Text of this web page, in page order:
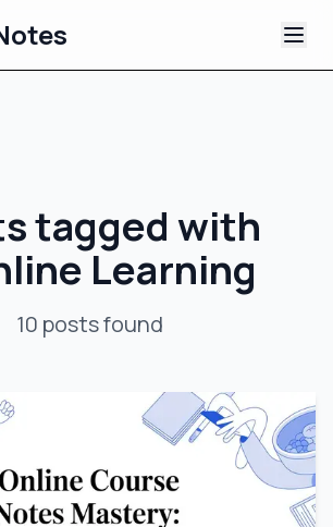
AI Video Notes
Tutorials
tagged with
Learning
10 postsfound